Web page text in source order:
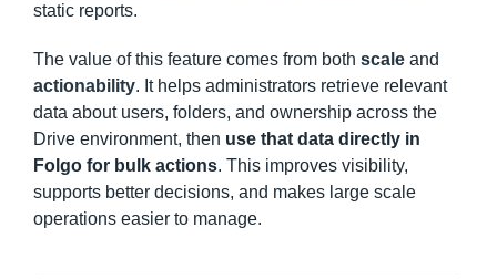
static reports.
The value of this feature comes from both scale and
actionability. It helps administrators retrieve relevant
data about users, folders, and ownership across the
Drive environment, then use that data directly in
Folgo for bulk actions. This improves visibility,
supports better decisions, and makes large scale
operations easier to manage.